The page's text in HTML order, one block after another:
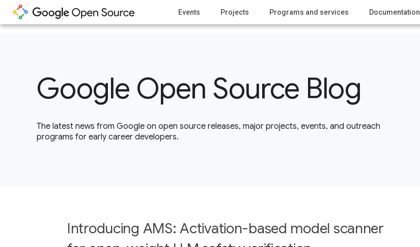
Events Projects Programs and services Documentation
Google Open Source Blog
The latest news from Google on open source releases, major projects, events, and outreach
programs for early career developers.
Introducing AMS: Activation-based model scanner